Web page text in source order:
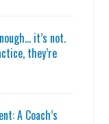
it’s not.
they’re
A Coach’s